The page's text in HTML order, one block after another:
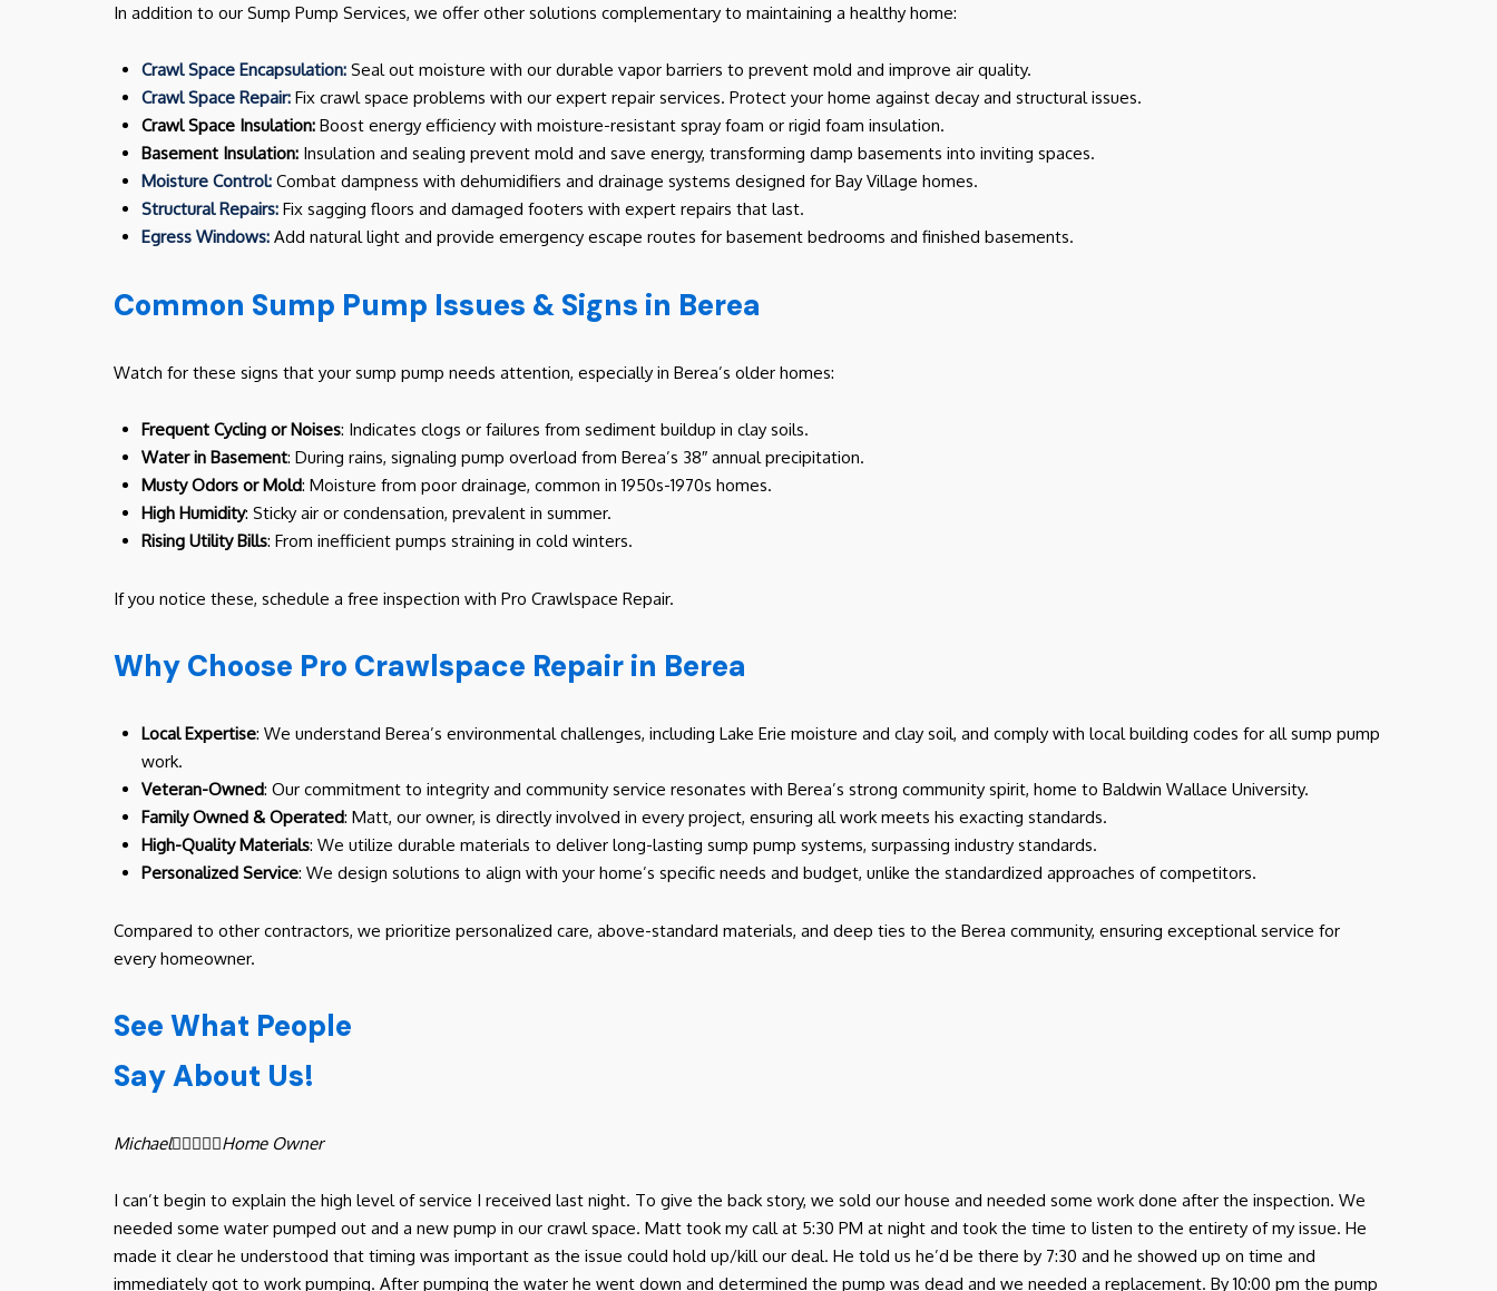
In addition to our Sump Pump Services, we offer other solutions complementary to maintaining a healthy home:
Crawl Space Encapsulation: Seal out moisture with our durable vapor barriers to prevent mold and improve air quality.
Crawl Space Repair: Fix crawl space problems with our expert repair services. Protect your home against decay and structural issues.
Crawl Space Insulation: Boost energy efficiency with moisture-resistant spray foam or rigid foam insulation.
Basement Insulation: Insulation and sealing prevent mold and save energy, transforming damp basements into inviting spaces.
Moisture Control: Combat dampness with dehumidifiers and drainage systems designed for Bay Village homes.
Structural Repairs: Fix sagging floors and damaged footers with expert repairs that last.
Egress Windows: Add natural light and provide emergency escape routes for basement bedrooms and finished basements.
Common Sump Pump Issues & Signs in Berea
Watch for these signs that your sump pump needs attention, especially in Berea’s older homes:
Frequent Cycling or Noises: Indicates clogs or failures from sediment buildup in clay soils.
Water in Basement: During rains, signaling pump overload from Berea’s 38″ annual precipitation.
Musty Odors or Mold: Moisture from poor drainage, common in 1950s-1970s homes.
High Humidity: Sticky air or condensation, prevalent in summer.
Rising Utility Bills: From inefficient pumps straining in cold winters.
If you notice these, schedule a free inspection with Pro Crawlspace Repair.
Why Choose Pro Crawlspace Repair in Berea
Local Expertise: We understand Berea’s environmental challenges, including Lake Erie moisture and clay soil, and comply with local building codes for all sump pump
work.
Veteran-Owned: Our commitment to integrity and community service resonates with Berea’s strong community spirit, home to Baldwin Wallace University.
Family Owned & Operated: Matt, our owner, is directly involved in every project, ensuring all work meets his exacting standards.
High-Quality Materials: We utilize durable materials to deliver long-lasting sump pump systems, surpassing industry standards.
Personalized Service: We design solutions to align with your home’s specific needs and budget, unlike the standardized approaches of competitors.
Compared to other contractors, we prioritize personalized care, above-standard materials, and deep ties to the Berea community, ensuring exceptional service for
every homeowner.
See What People
Say About Us!
MichaelHome Owner
I can’t begin to explain the high level of service I received last night. To give the back story, we sold our house and needed some work done after the inspection. We
needed some water pumped out and a new pump in our crawl space. Matt took my call at 5:30 PM at night and took the time to listen to the entirety of my issue. He
made it clear he understood that timing was important as the issue could hold up/kill our deal. He told us he’d be there by 7:30 and he showed up on time and
immediately got to work pumping. After pumping the water he went down and determined the pump was dead and we needed a replacement. By 10:00 pm the pump